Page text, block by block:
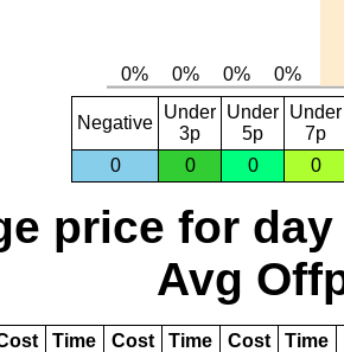
Negative
Under
3p
Under
5p
Under
7p
0
0 0 0
price for day
Avg
Time Cost Time Cost Time